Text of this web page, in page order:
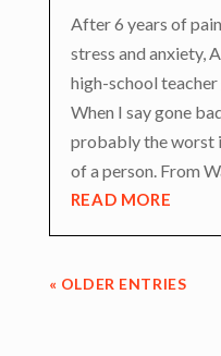
After 6 years of
stress and anxiety,
high-school teacher
When I say gone
probably the worst
of a person. From
READ MORE
« OLDER ENTRIES